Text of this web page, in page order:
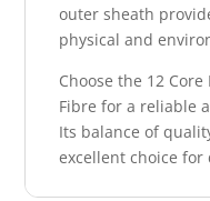
outer sheath
physical and
Choose the 12
Fibre for a reliable
Its balance of
excellent choice